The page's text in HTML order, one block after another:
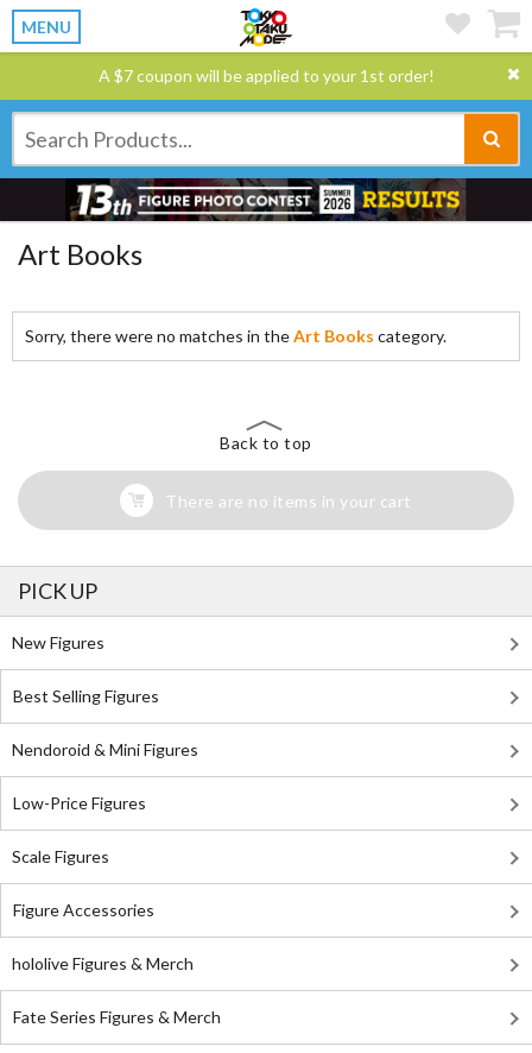
MENU
A $7 coupon will be applied to your 1st order!
Art Books
Sorry, there were no matches in theArt Books category.
Back to top
There are no items in your cart
PICK UP
New Figures
Best Selling Figures
Nendoroid & Mini Figures
Low-Price Figures
Scale Figures
Figure Accessories
hololive Figures & Merch
Fate Series Figures & Merch